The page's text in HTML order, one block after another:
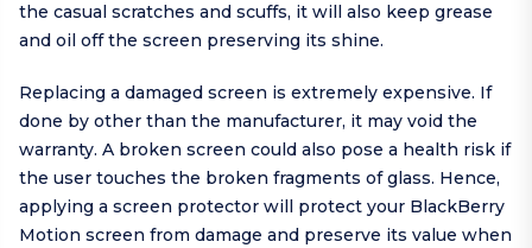
the casual scratches and scuffs, it will also keep grease
and oil off the screen preserving its shine.
Replacing a damaged screen is extremely expensive. If
done by other than the manufacturer, it may void the
warranty. A broken screen could also pose a health risk if
the user touches the broken fragments of glass. Hence,
applying a screen protector will protect your BlackBerry
Motion screen from damage and preserve its value when